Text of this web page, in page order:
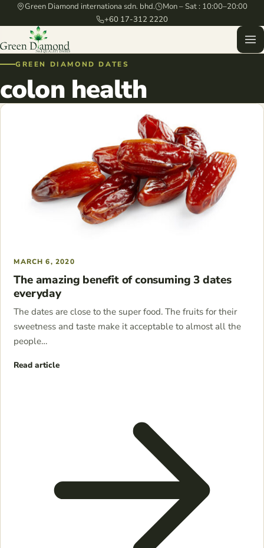
Green Diamond internationa sdn. bhd.
Mon – Sat : 10:00–20:00
+60 17-312 2220
GREEN DIAMOND DATES
colon health
MARCH 6, 2020
The amazing benefit of consuming 3 dates
everyday
The dates are close to the super food. The fruits for their
sweetness and taste make it acceptable to almost all the
people…
Read article